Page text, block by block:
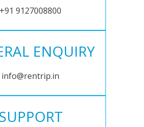
+91 9127008800
ENQUIRY
info@rentrip.in